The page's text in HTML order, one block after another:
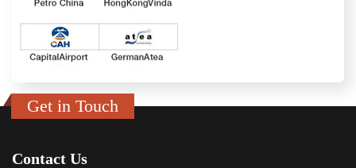
Get in Touch
Contact Us